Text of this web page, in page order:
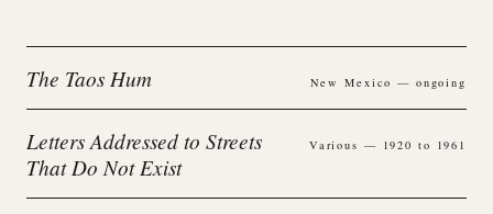
The Taos Hum New Mexico — ongoing
Letters Addressed to Streets
That Do Not Exist
Various — 1920 to 1961